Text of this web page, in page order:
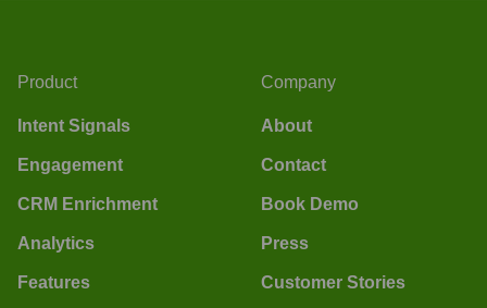
Product
Intent Signals
Engagement
CRM Enrichment
Analytics
Features
Company
About
Contact
Book Demo
Press
Customer Stories